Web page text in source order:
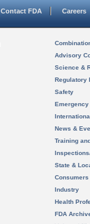
Contact FDA Careers
Advisory
Science &
Regulatory
Safety
News &
Training
State &
Consumers
Industry
Health
FDA